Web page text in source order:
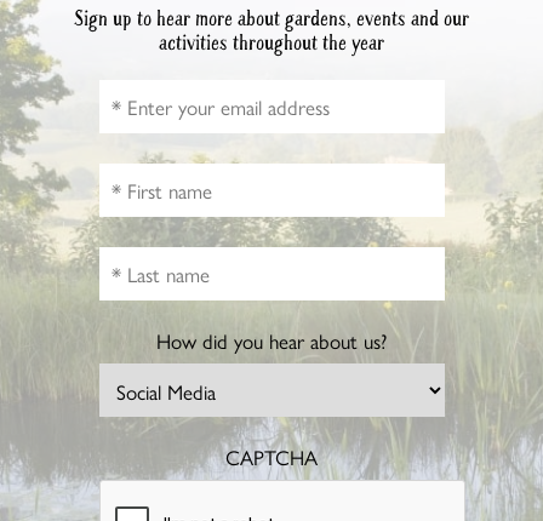
Sign up to hear more about gardens, events and our
activities throughout the year
How did you hear about us?
CAPTCHA